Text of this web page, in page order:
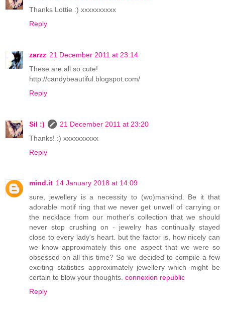
Thanks Lottie :) xxxxxxxxxx
Reply
zarzz 21 December 2011 at 23:14
These are all so cute!
http://candybeautiful.blogspot.com/
Reply
Sil :)
21 December 2011 at 23:20
Thanks! :) xxxxxxxxxx
Reply
mind.it 14 January 2018 at 14:09
sure, jewellery is a necessity to (wo)mankind. Be it that
adorable motif ring that we never get unwell of carrying or
the necklace from our mother's collection that we should
never stop crushing on - jewelry has continually stayed
close to every lady's heart. but the factor is, how nicely can
we know approximately this one aspect that we were so
obsessed on all this time? So we decided to compile a few
exciting statistics approximately jewellery which might be
certain to blow your thoughts. connexion republic
Reply